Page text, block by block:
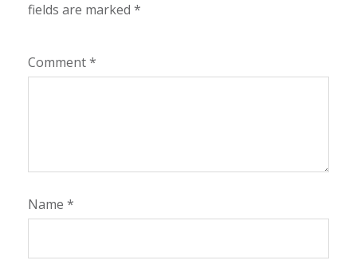
fields are marked *
Comment*
Name *